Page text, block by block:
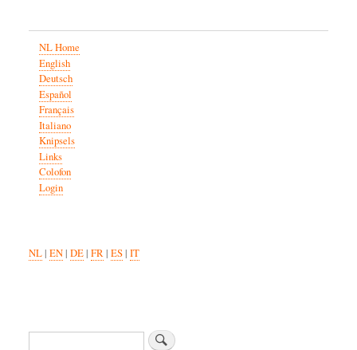
NL Home
English
Deutsch
Español
Français
Italiano
Knipsels
Links
Colofon
Login
NL| EN| DE| FR| ES| IT
Search